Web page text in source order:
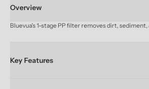
Overview
Bluevua's 1-stage PP filter removes dirt, sediment,
Key Features